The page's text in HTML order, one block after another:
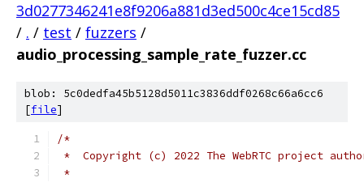
3d0277346241e8f9206a881d3ed500c4ce15cd85
/ . / test / fuzzers /
audio_processing_sample_rate_fuzzer.cc
blob: 5c0dedfa45b5128d5011c3836ddf0268c66a6cc6
[file]
/*
*  Copyright (c) 2022 The WebRTC project
*